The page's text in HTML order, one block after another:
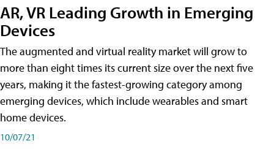
AR, VR Leading Growth in Emerging
Devices
The augmented and virtual reality market will grow to
more than eight times its current size over the next five
years, making it the fastest-growing category among
emerging devices, which include wearables and smart
home devices.
10/07/21